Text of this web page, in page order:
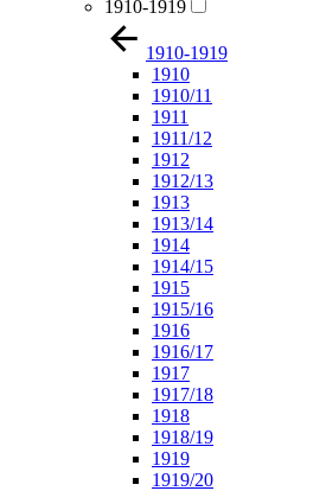
1910-1919
1910-1919
1910
1910/11
1911
1911/12
1912
1912/13
1913
1913/14
1914
1914/15
1915
1915/16
1916
1916/17
1917
1917/18
1918
1918/19
1919
1919/20